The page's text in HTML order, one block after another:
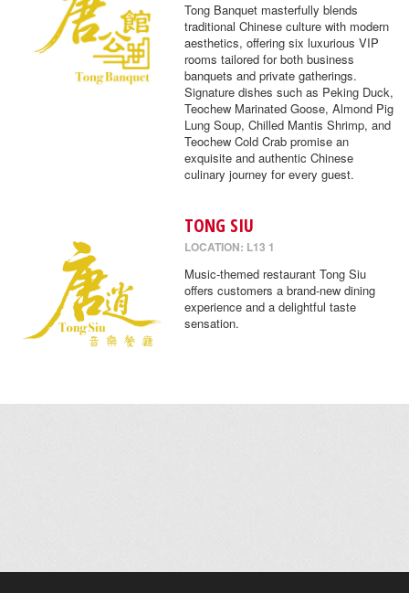
Tong Banquet masterfully blends
traditional Chinese culture with modern
aesthetics, offering six luxurious VIP
rooms tailored for both business
banquets and private gatherings.
Signature dishes such as Peking Duck,
Teochew Marinated Goose, Almond Pig
Lung Soup, Chilled Mantis Shrimp, and
Teochew Cold Crab promise an
exquisite and authentic Chinese
culinary journey for every guest.
TONG SIU
LOCATION: L13 1
Music-themed restaurant Tong Siu
offers customers a brand-new dining
experience and a delightful taste
sensation.